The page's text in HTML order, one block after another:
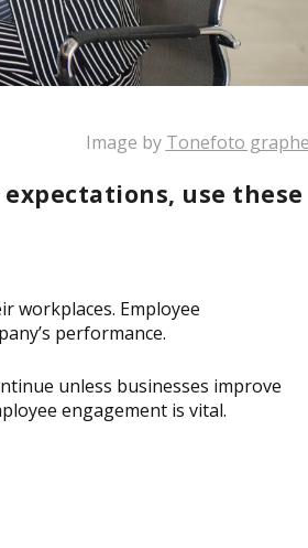
Image by Tonefoto
use these
workplaces. Employee
performance.
unless businesses improve
engagement is vital.